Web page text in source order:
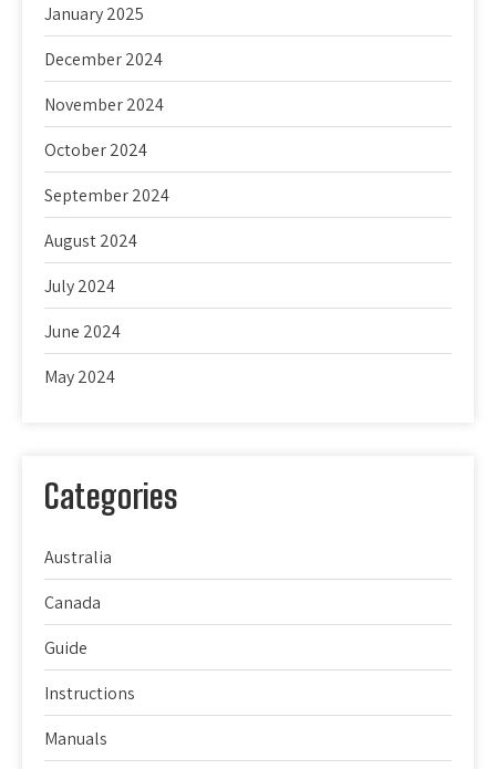
January 2025
December 2024
November 2024
October 2024
September 2024
August 2024
July 2024
June 2024
May 2024
Categories
Australia
Canada
Guide
Instructions
Manuals